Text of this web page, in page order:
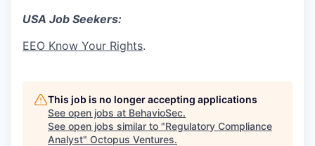
USA Job Seekers:
EEO Know Your Rights.
This job is no longer accepting applications
See open jobs at BehavioSec.
See open jobs similar to "Regulatory Compliance
Analyst" Octopus Ventures.